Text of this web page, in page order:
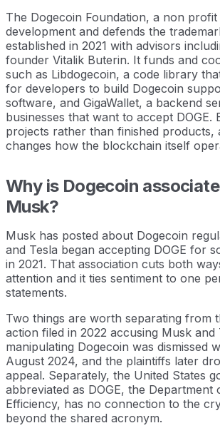
The Dogecoin Foundation, a non
development and defends the
established in 2021 with advisors
founder Vitalik Buterin. It funds and
such as Libdogecoin, a code library
for developers to build Dogecoin
software, and GigaWallet, a backend
businesses that want to accept DOGE.
projects rather than finished products,
changes how the blockchain itself
Why is Dogecoin
Musk?
Musk has posted about Dogecoin
and Tesla began accepting DOGE for
in 2021. That association cuts both
attention and it ties sentiment to one
statements.
Two things are worth separating from
action filed in 2022 accusing Musk and
manipulating Dogecoin was dismissed
August 2024, and the plaintiffs later
appeal. Separately, the United States
abbreviated as DOGE, the Department
Efficiency, has no connection to the
beyond the shared acronym.